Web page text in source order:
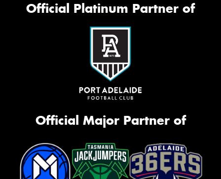
Official Platinum Partner of
Official Major Partner of